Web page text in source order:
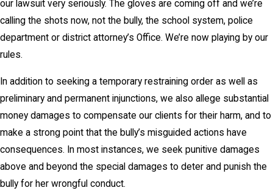
our lawsuit very seriously. The gloves are coming off and we’re
calling the shots now, not the bully, the school system, police
department or district attorney’s Office. We’re now playing by our
rules.
In addition to seeking a temporary restraining order as well as
preliminary and permanent injunctions, we also allege substantial
money damages to compensate our clients for their harm, and to
make a strong point that the bully’s misguided actions have
consequences. In most instances, we seek punitive damages
above and beyond the special damages to deter and punish the
bully for her wrongful conduct.